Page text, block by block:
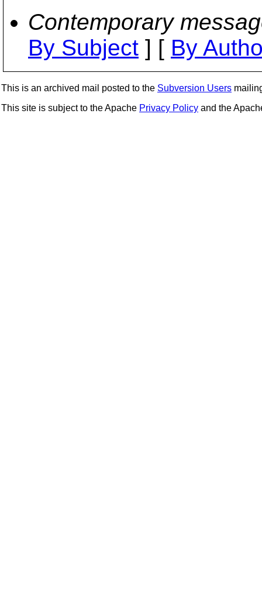
Contemporary
By Subject ] [ By
This is an archived mail posted to the Subversion Users
This site is subject to the Apache Privacy Policy and the